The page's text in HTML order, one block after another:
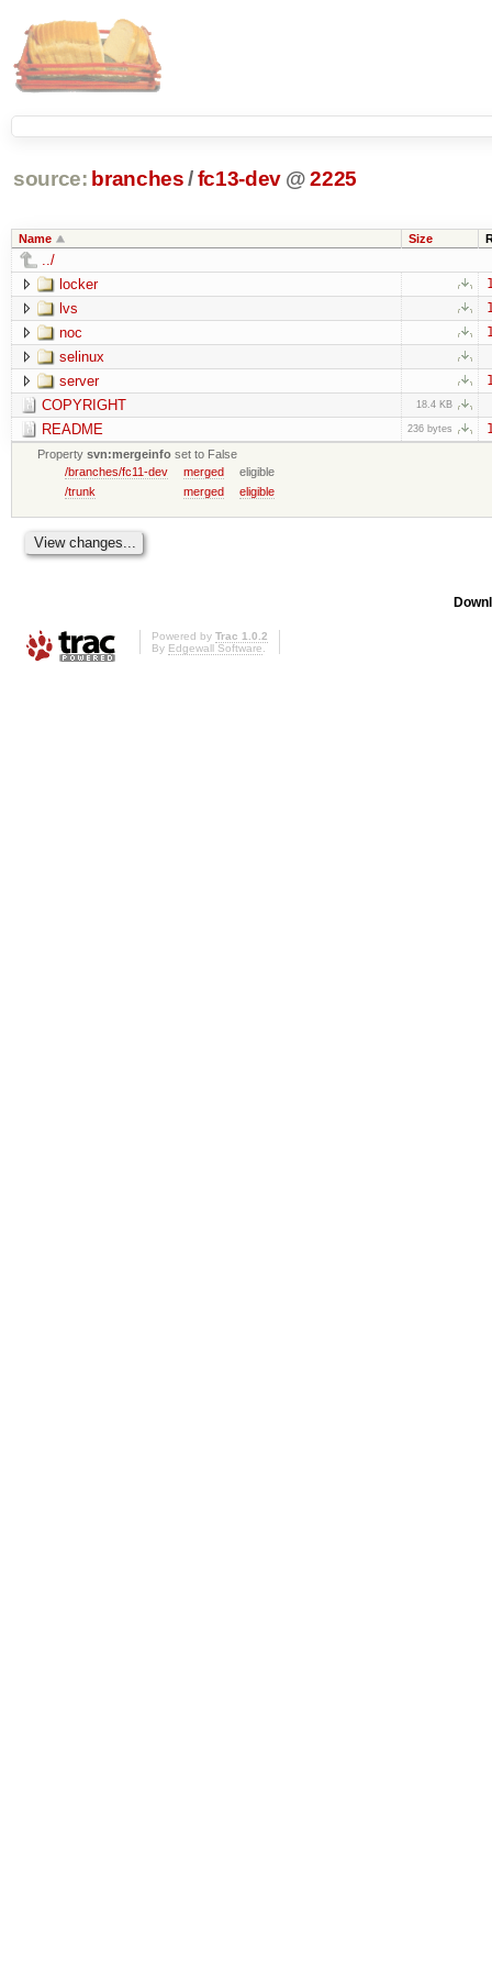
source: branches /fc13-dev @ 2225
Name Size
../
locker
lvs
noc
selinux
server
COPYRIGHT 18.4 KB
README 236 bytes
Propertysvn:mergeinfo set to False
/branches/fc11-dev
merged
eligible
/trunk
merged eligible
Powered by Trac 1.0.2
By Edgewall Software.